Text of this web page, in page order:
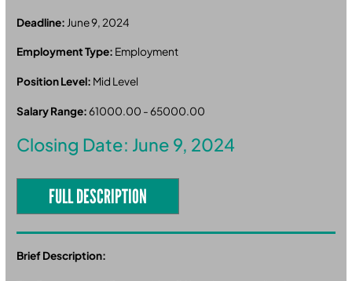
Deadline: June 9, 2024
Employment Type: Employment
Position Level: Mid Level
Salary Range:61000.00 - 65000.00
Closing Date: June 9, 2024
FULL DESCRIPTION
Brief Description: